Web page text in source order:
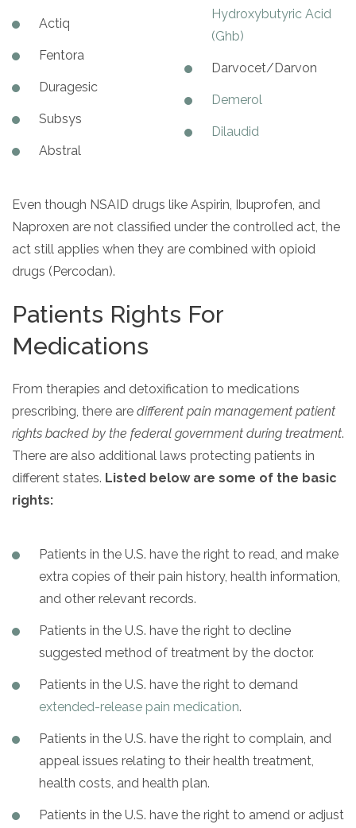
Actiq
Fentora
Duragesic
Subsys
Abstral
Hydroxybutyric Acid
(Ghb)
Darvocet/Darvon
Demerol
Dilaudid
Even though NSAID drugs like Aspirin, Ibuprofen, and
Naproxen are not classified under the controlled act, the
act still applies when they are combined with opioid
drugs (Percodan).
Patients Rights For
Medications
From therapies and detoxification to medications
prescribing, there are different pain management patient
rights backed by the federal government during treatment.
There are also additional laws protecting patients in
different states. Listed below are some of the basic
rights:
Patients in the U.S. have the right to read, and make
extra copies of their pain history, health information,
and other relevant records.
Patients in the U.S. have the right to decline
suggested method of treatment by the doctor.
Patients in the U.S. have the right to demand
extended-release pain medication.
Patients in the U.S. have the right to complain, and
appeal issues relating to their health treatment,
health costs, and health plan.
Patients in the U.S. have the right to amend or adjust